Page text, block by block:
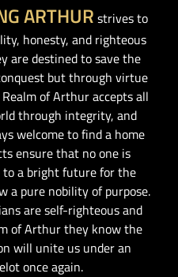
ARTHUR strives to
honesty, and righteous
are destined to save the
but through virtue
of Arthur accepts all
through integrity, and
welcome to find a home
ensure that no one is
to a bright future for the
a pure nobility of purpose.
are self-righteous and
of Arthur they know the
will unite us under an
once again.